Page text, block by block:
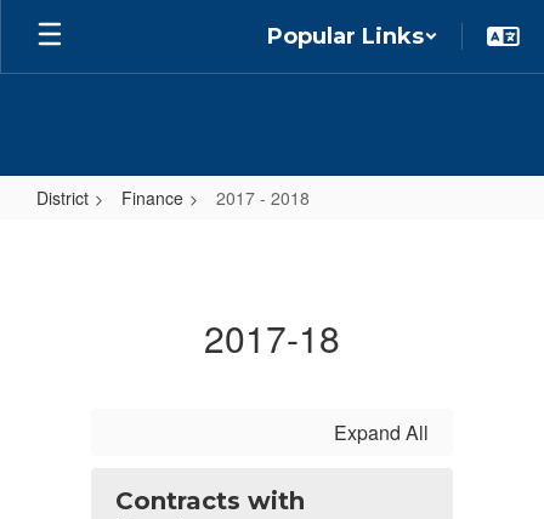
Skip
main
Popular Links
District Finance 2017 - 2018
2017-18
Expand All
Contracts with